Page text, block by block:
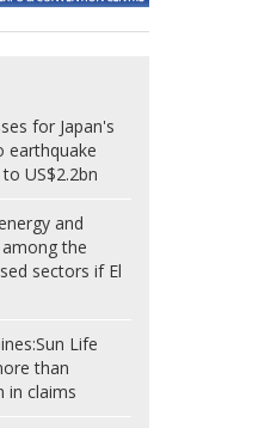
for Japan's
earthquake
US$2.2bn
and
the
sectors if El
Sun Life
than
in claims